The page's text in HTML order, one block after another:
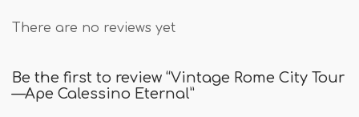
There are no reviews yet
Be the first to review “Vintage Rome City Tour
—Ape Calessino Eternal”